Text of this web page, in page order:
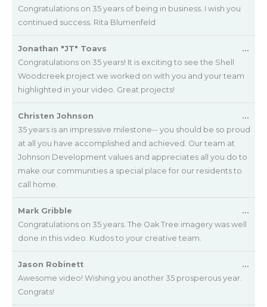
Congratulations on 35 years of being in business. I wish you
continued success. Rita Blumenfeld
Jonathan "JT" Toavs
Congratulations on 35 years! It is exciting to see the Shell
Woodcreek project we worked on with you and your team
highlighted in your video. Great projects!
...
Christen Johnson
35 years is an impressive milestone-- you should be so proud
at all you have accomplished and achieved. Our team at
Johnson Development values and appreciates all you do to
make our communities a special place for our residents to
call home.
...
this
Mark Gribble
Congratulations on 35 years. The Oak Tree imagery was well
done in this video. Kudos to your creative team.
...
Jason Robinett
Awesome video! Wishing you another 35 prosperous year.
Congrats!
...